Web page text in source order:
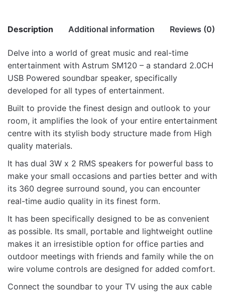
Description Additional information Reviews (0)
Delve into a world of great music and real-time
entertainment with Astrum SM120 – a standard 2.0CH
USB Powered soundbar speaker, specifically
developed for all types of entertainment.
Built to provide the finest design and outlook to your
room, it amplifies the look of your entire entertainment
centre with its stylish body structure made from High
quality materials.
It has dual 3W x 2 RMS speakers for powerful bass to
make your small occasions and parties better and with
its 360 degree surround sound, you can encounter
real-time audio quality in its finest form.
It has been specifically designed to be as convenient
as possible. Its small, portable and lightweight outline
makes it an irresistible option for office parties and
outdoor meetings with friends and family while the on
wire volume controls are designed for added comfort.
Connect the soundbar to your TV using the aux cable
Weight 22 kg
Dimensions 73.5 × 39.5 × 38.5 cm
There are no reviews yet.
Be the first to review “SM120 2.0CH 6W
USB Soundbar Multimedia Speaker”
Your email address will not be published. Required fields
are marked *
Name
Email